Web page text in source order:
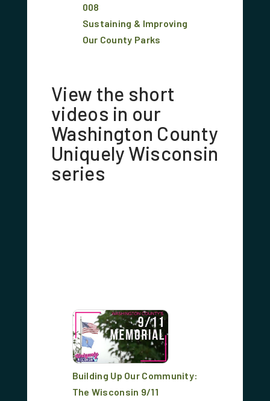
008
Sustaining & Improving
Our County Parks
View the short
videos in our
Washington County
Uniquely Wisconsin
series
Building Up Our Community:
The Wisconsin 9/11